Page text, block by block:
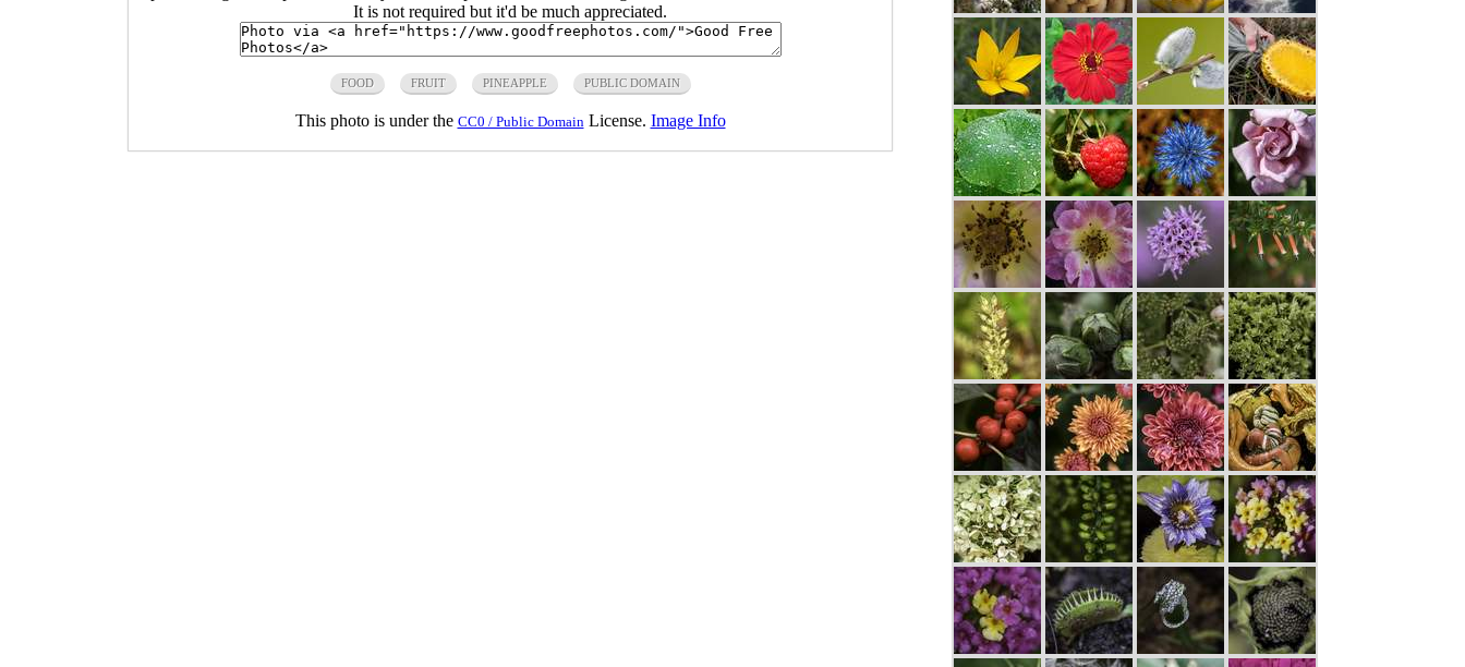
It is not required but it'd be much appreciated.
FOOD FRUIT PINEAPPLE PUBLIC DOMAIN
This photo is under the CC0 / Public Domain License. Image Info